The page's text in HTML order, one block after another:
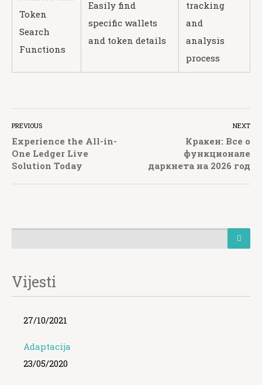
Token
Search
Functions
Easily find
specific wallets
and token details
tracking
and
analysis
process
PREVIOUS
Experience the All-in-
One Ledger Live
Solution Today
NEXT
Кракен: Все о
функционале
даркнета на 2026 год
Vijesti
27/10/2021
Adaptacija
23/05/2020